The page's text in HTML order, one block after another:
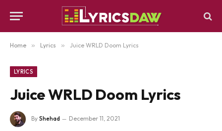
Home » Lyrics » Juice WRLD Doom Lyrics
LYRICS
Juice WRLD Doom Lyrics
By Shehad December 11, 2021